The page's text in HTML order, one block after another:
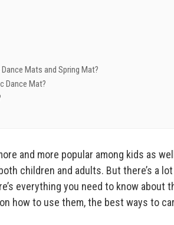
Mats and Spring Mat?
Dance Mat?
and more popular among kids as
children and adults. But there’s a
everything you need to know about
how to use them, the best ways to